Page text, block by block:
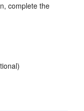
complete the